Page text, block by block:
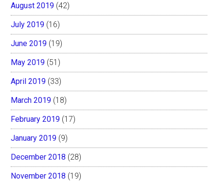
August 2019 (42)
July 2019 (16)
June 2019 (19)
May 2019 (51)
April 2019 (33)
March 2019 (18)
February 2019 (17)
January 2019 (9)
December 2018 (28)
November 2018 (19)